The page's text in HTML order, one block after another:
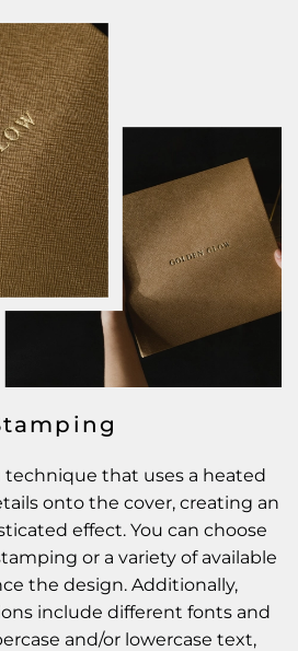
that uses a heated
onto the cover, creating an
effect. You can choose
or a variety of available
the design. Additionally,
include different fonts and
and/or lowercase text,